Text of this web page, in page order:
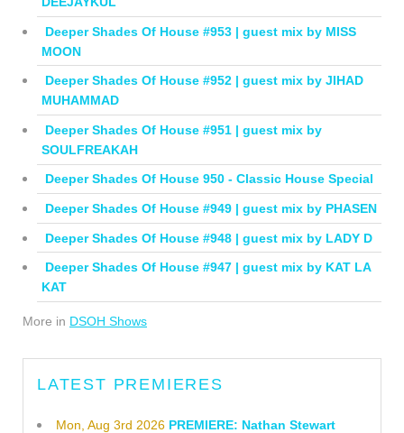
Deeper Shades Of House #953 | guest mix by MISS
MOON
Deeper Shades Of House #952 | guest mix by JIHAD
MUHAMMAD
Deeper Shades Of House #951 | guest mix by
SOULFREAKAH
Deeper Shades Of House 950 - Classic House Special
Deeper Shades Of House #949 | guest mix by PHASEN
Deeper Shades Of House #948 | guest mix by LADY D
Deeper Shades Of House #947 | guest mix by KAT LA
KAT
More in DSOH Shows
LATEST PREMIERES
Mon, Aug 3rd 2026 PREMIERE: Nathan Stewart